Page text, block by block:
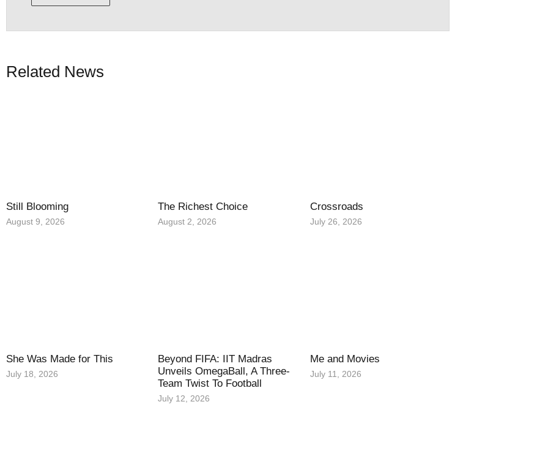
Related News
Still Blooming
August 9, 2026
The Richest Choice
August 2, 2026
Crossroads
July 26, 2026
She Was Made for This
July 18, 2026
Beyond FIFA: IIT Madras
Unveils OmegaBall, A Three-
Team Twist To Football
July 12, 2026
Me and Movies
July 11, 2026